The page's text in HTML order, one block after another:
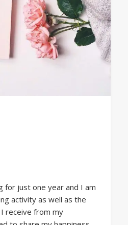
for just one year and I am
activity as well as the
receive from my